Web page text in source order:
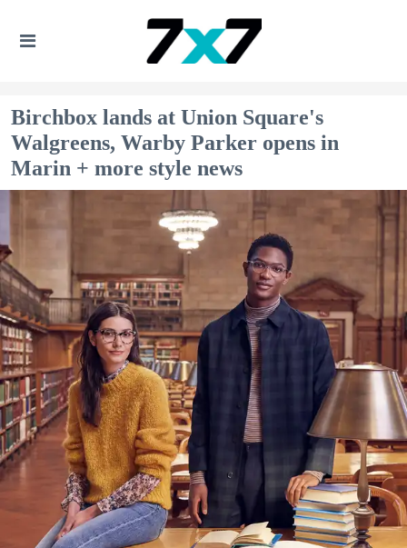
Birchbox lands at Union Square's
Walgreens, Warby Parker opens in
Marin + more style news